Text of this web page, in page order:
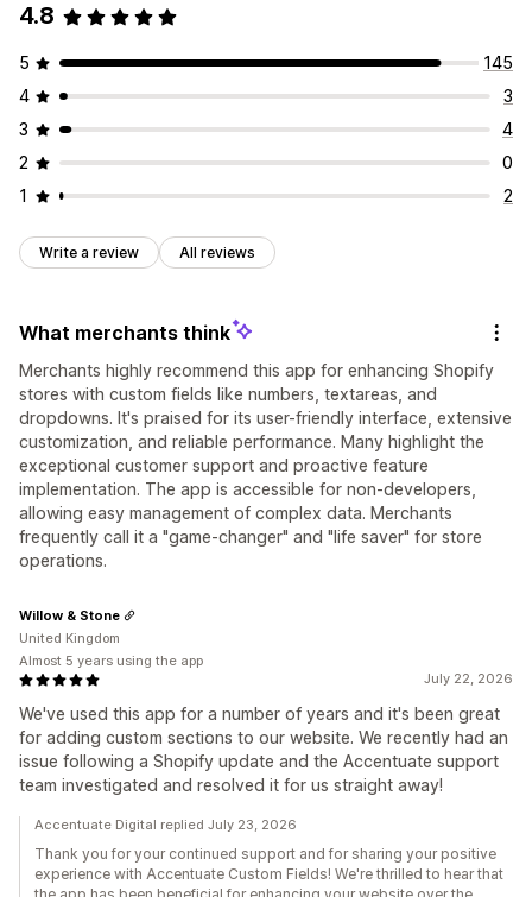
4.8
5
145
4
3
3
4
2
0
1
2
Write a review All reviews
What merchants think
Merchants highly recommend this app for enhancing Shopify
stores with custom fields like numbers, textareas, and
dropdowns. It's praised for its user-friendly interface, extensive
customization, and reliable performance. Many highlight the
exceptional customer support and proactive feature
implementation. The app is accessible for non-developers,
allowing easy management of complex data. Merchants
frequently call it a "game-changer" and "life saver" for store
operations.
July 22, 2026
We've used this app for a number of years and it's been great
for adding custom sections to our website. We recently had an
issue following a Shopify update and the Accentuate support
team investigated and resolved it for us straight away!
Willow & Stone
United Kingdom
Almost 5 years using the app
Accentuate Digital replied July 23, 2026
Thank you for your continued support and for sharing your positive
experience with Accentuate Custom Fields! We're thrilled to hear that